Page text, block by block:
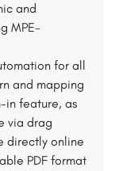
and
MPE-
for all
and mapping
in feature, as
via drag
directly online
PDF format